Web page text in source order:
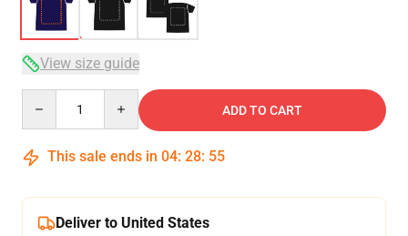
View size guide
ADD TO CART
This sale ends in 04: 28: 54
Deliver to United States